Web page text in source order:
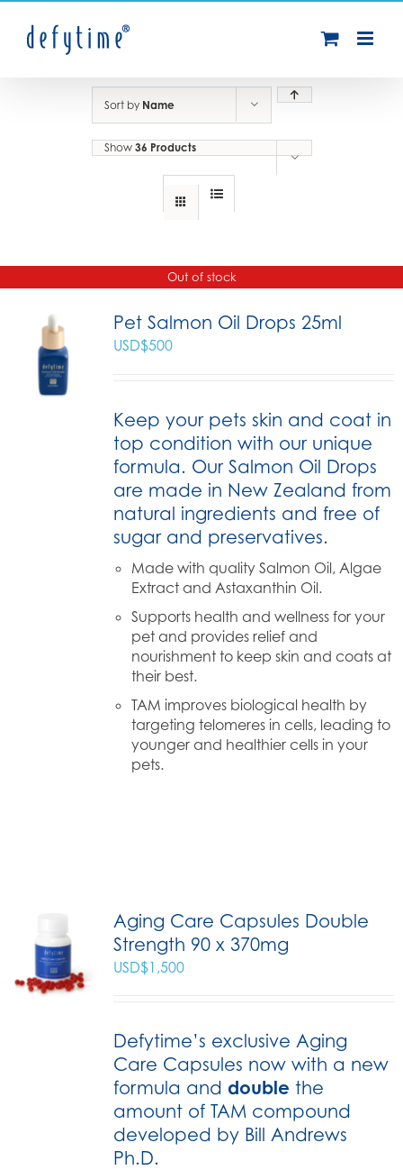
Sort by Name
Show 36 Products
Out of stock
Pet Salmon Oil Drops 25ml
USD$500
Keep your pets skin and coat in
top condition with our unique
formula. Our Salmon Oil Drops
are made in New Zealand from
natural ingredients and free of
sugar and preservatives.
Made with quality Salmon Oil, Algae
Extract and Astaxanthin Oil.
Supports health and wellness for your
pet and provides relief and
nourishment to keep skin and coats at
their best.
TAM improves biological health by
targeting telomeres in cells, leading to
younger and healthier cells in your
pets.
Aging Care Capsules Double
Strength 90 x 370mg
USD$1,500
Defytime’s exclusive Aging
Care Capsules now with a new
formula and double the
amount of TAM compound
developed by Bill Andrews
Ph.D.